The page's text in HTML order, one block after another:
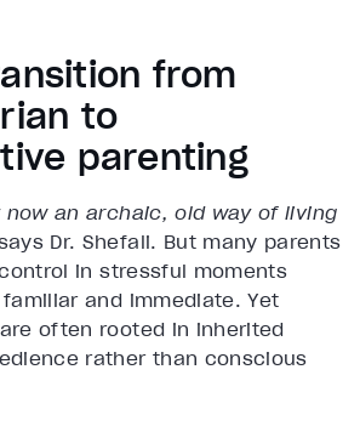
from
to
parenting
now an archaic, old way of living
Dr. Shefali. But many parents
in stressful moments
and immediate. Yet
often rooted in inherited
rather than conscious